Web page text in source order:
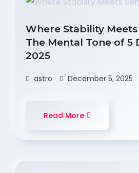
Where Stability Meets
The Mental Tone of 5
2025
astro December 5, 2025
Read More